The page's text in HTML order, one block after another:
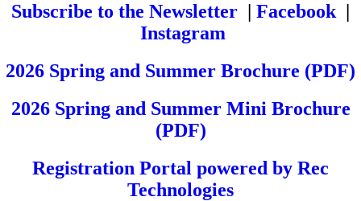
Subscribe to the Newsletter | Facebook |
Instagram
2026 Spring and Summer Brochure (PDF)
2026 Spring and Summer Mini Brochure
(PDF)
Registration Portal powered by Rec
Technologies